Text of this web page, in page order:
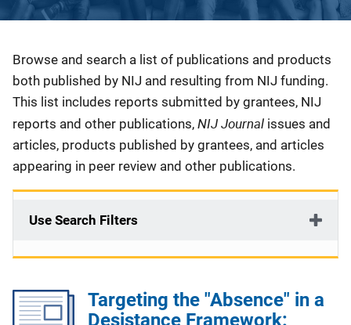
Description
Browse and search a list of publications and products
both published by NIJ and resulting from NIJ funding.
This list includes reports submitted by grantees, NIJ
reports and other publications, NIJ Journal issues and
articles, products published by grantees, and articles
appearing in peer review and other publications.
Use Search Filters
Targeting the "Absence" in a
Desistance Framework: